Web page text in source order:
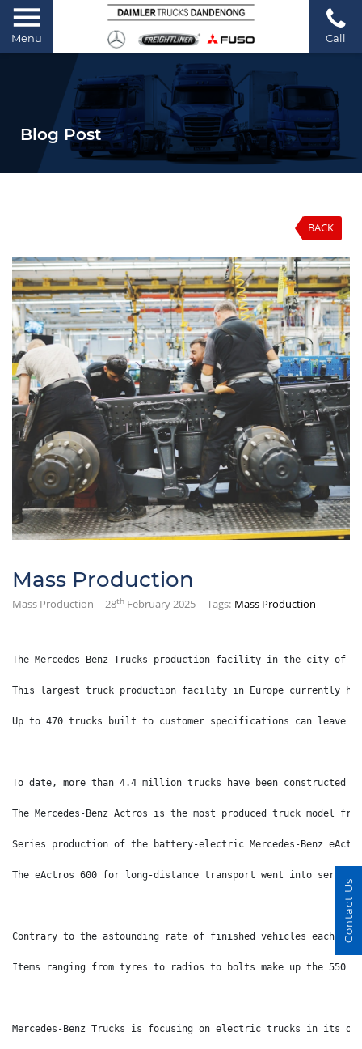
Menu Call
Blog Post
BACK
Mass Production
Mass Production 28th February 2025 Tags: Mass Production
The Mercedes-Benz Trucks production facility in the city of
This largest truck production facility in Europe currently has
Up to 470 trucks built to customer specifications can leave
To date, more than 4.4 million trucks have been constructed
The Mercedes-Benz Actros is the most produced truck model
Series production of the battery-electric Mercedes-Benz
The eActros 600 for long-distance transport went into
Contrary to the astounding rate of finished vehicles each
Items ranging from tyres to radios to bolts make up the 550
Mercedes-Benz Trucks is focusing on electric trucks in its
Contact Us